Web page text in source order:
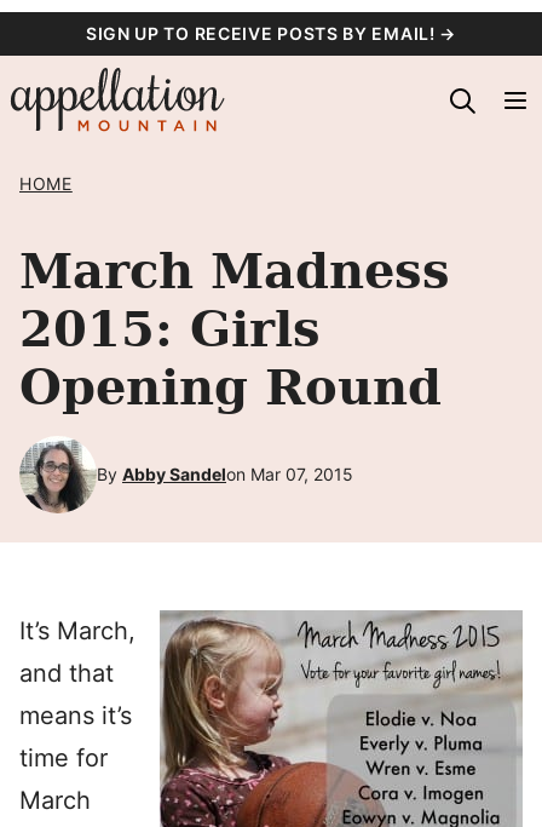
content
SIGN UP TO RECEIVE POSTS BY EMAIL! →
HOME
March Madness
2015: Girls
Opening Round
By Abby Sandelon Mar 07, 2015
It’s March,
and that
means it’s
time for
March